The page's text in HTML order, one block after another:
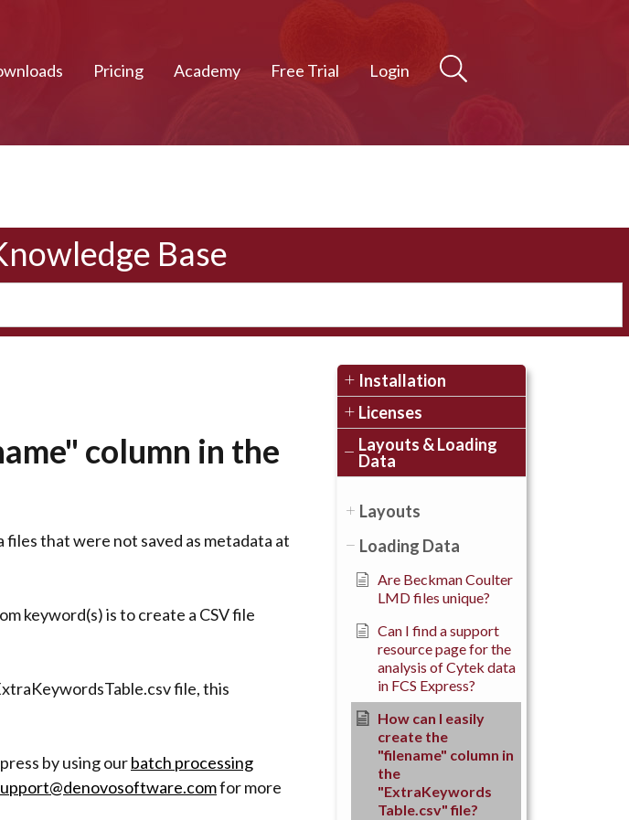
Pricing Academy Free Trial Login
Base
column in the
that were not saved as metadata at
keyword(s) is to create a CSV file
file, this
by using ourbatch processing
for more
Installation
Licenses
Layouts & Loading
Data
Layouts
Loading Data
Are Beckman Coulter
LMD files unique?
Can I find a support
resource page for the
analysis of Cytek data
in FCS Express?
How can I easily
create the
"filename" column in
the
"ExtraKeywords
Table.csv" file?